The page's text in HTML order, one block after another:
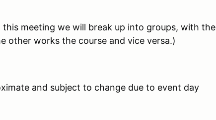
this meeting we will break up into groups, with the
other works the course and vice versa.)
and subject to change due to event day